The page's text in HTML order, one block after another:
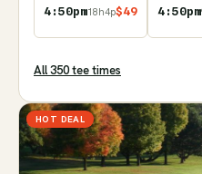
4:50pm18h4p$49 4:50pm
All350tee times
HOT DEAL